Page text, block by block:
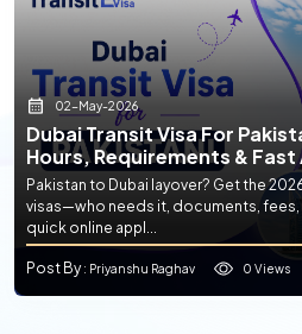
02-May-2026
Dubai Transit Visa For
Hours, Requirements & Fast
Pakistan to Dubai layover? Get the
visas—who needs it, documents, fees,
quick online appl...
Post By: Priyanshu Raghav 0 Views